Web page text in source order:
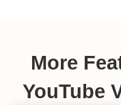
More
YouTube